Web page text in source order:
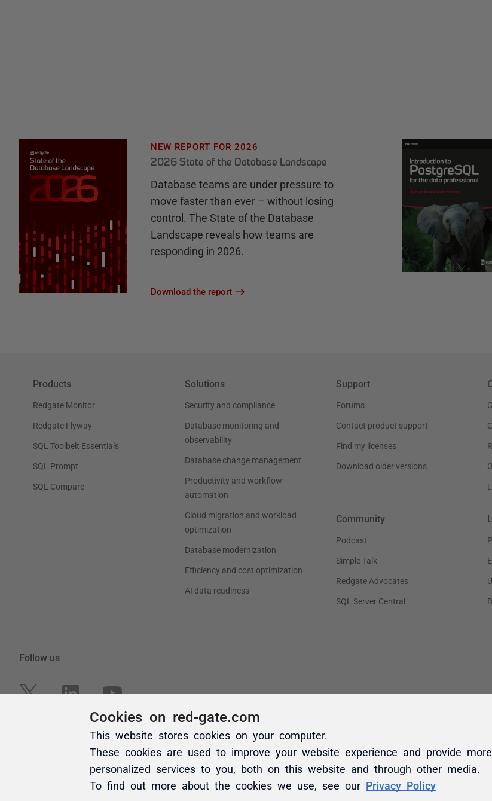
Cookies on red-gate.com
This website stores cookies on your computer.
These cookies are used to improve your website experience and provide more
personalized services to you, both on this website and through other media.
To find out more about the cookies we use, see our Privacy Policy